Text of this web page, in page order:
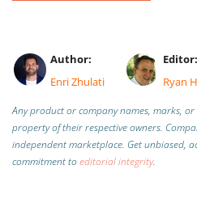
Author:
Enri Zhulati
Editor:
Ryan
Any product or company names, marks,
property of their respective owners.
independent marketplace. Get unbiased,
commitment toeditorial integrity.